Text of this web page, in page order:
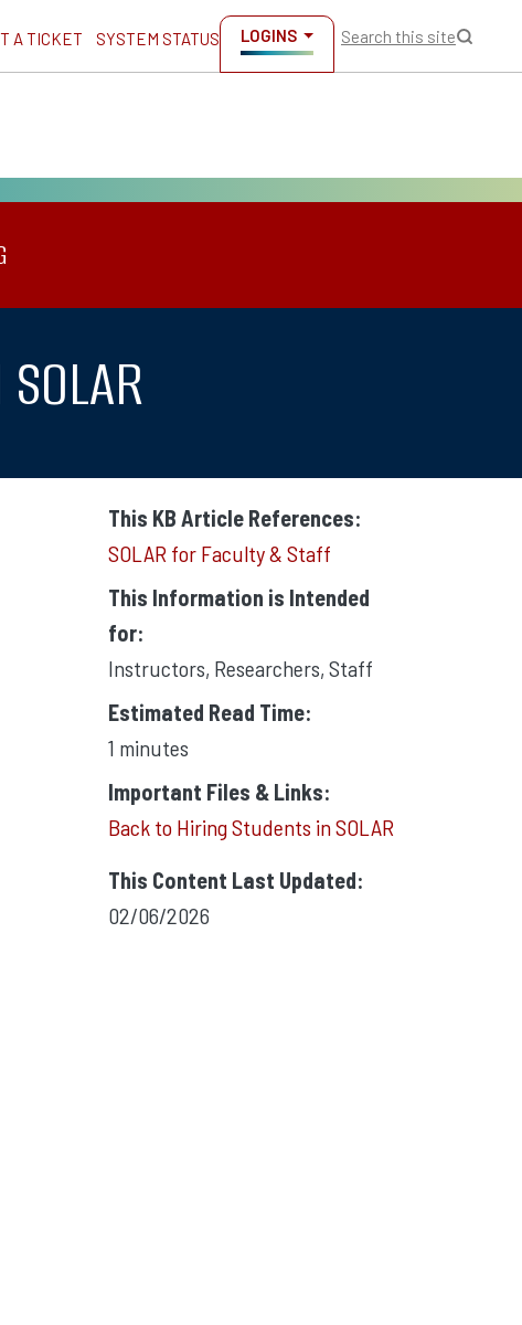
A TICKET SYSTEM STATUS LOGINS Search this site
This KB Article References:
SOLAR for Faculty & Staff
This Information is Intended
for:
Instructors, Researchers, Staff
Estimated Read Time:
1 minutes
Important Files & Links:
Back to Hiring Students in SOLAR
This Content Last Updated:
02/06/2026